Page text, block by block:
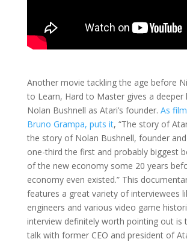
Another movie tackling the age before
to Learn, Hard to Master gives a deeper
Nolan Bushnell as Atari’s founder. As
Bruno Grampa, puts it, “The story of
the story of Nolan Bushnell, founder
one-third the first and probably biggest
of the new economy some 20 years
economy even existed.” This
features a great variety of interviewees
engineers and various video game
interview definitely worth pointing out is
talk with former CEO and president of